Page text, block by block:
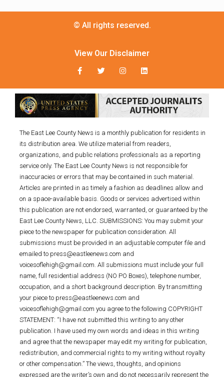
© All rights reserved.
View Our Disclaimer
The East Lee County News is a monthly publication for residents in
its distribution area. We utilize material from readers,
organizations, and public relations professionals as a reporting
service only. The East Lee County News is not responsible for
inaccuracies or errors that may be contained in such material.
Articles are printed in as timely a fashion as deadlines allow and
on a space-available basis. Goods or services advertised within
this publication are not endorsed, warranted, or guaranteed by the
East Lee County News, LLC. SUBMISSIONS: You may submit your
piece to the newspaper for publication consideration. All
submissions must be provided in an adjustable computer file and
emailed to press@eastleenews.com and
voicesoflehigh@gmail.com. All submissions must include your full
name, full residential address (NO PO Boxes), telephone number,
occupation, and a short background description. By transmitting
your piece to press@eastleenews.com and
voicesoflehigh@gmail.com you agree to the following COPYRIGHT
STATEMENT: “I have not submitted this writing to any other
publication. I have used my own words and ideas in this writing
and agree that the newspaper may edit my writing for publication,
redistribution, and commercial rights to my writing without royalty
or other compensation.” The views, thoughts, and opinions
expressed are the writer’s own and do not necessarily represent the